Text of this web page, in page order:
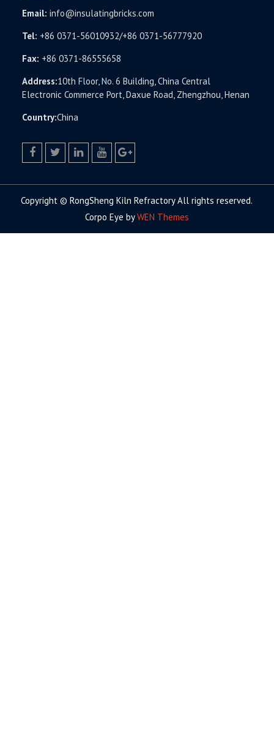
Email: info@insulatingbricks.com
Tel: +86 0371-56010932/+86 0371-56777920
Fax: +86 0371-86555658
Address:10th Floor, No. 6 Building, China Central
Electronic Commerce Port, Daxue Road, Zhengzhou, Henan
Country:China
Copyright © RongSheng Kiln Refractory All rights reserved.
Corpo Eye byWEN Themes